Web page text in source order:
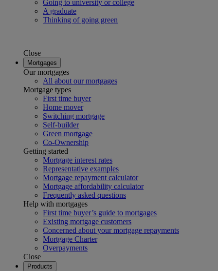
Going to university or college
A graduate
Thinking of going green
Close
Mortgages
Our mortgages
All about our mortgages
Mortgage types
First time buyer
Home mover
Switching mortgage
Self-builder
Green mortgage
Co-Ownership
Getting started
Mortgage interest rates
Representative examples
Mortgage repayment calculator
Mortgage affordability calculator
Frequently asked questions
Help with mortgages
First time buyer’s guide to mortgages
Existing mortgage customers
Concerned about your mortgage repayments
Mortgage Charter
Overpayments
Close
Products